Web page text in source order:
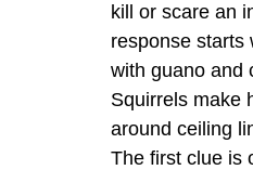
kill or scare an
response starts
with guano and
Squirrels make
around ceiling
The first clue is